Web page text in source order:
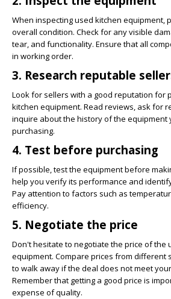
When inspecting used kitchen equipment,
overall condition. Check for any visible
tear, and functionality. Ensure that all
in working order.
3. Research reputable
Look for sellers with a good reputation for
kitchen equipment. Read reviews, ask for
inquire about the history of the equipment
purchasing.
4. Test before purchasing
If possible, test the equipment before
help you verify its performance and
Pay attention to factors such as
efficiency.
5. Negotiate the price
Don't hesitate to negotiate the price of the
equipment. Compare prices from different
to walk away if the deal does not meet
Remember that getting a good price is
expense of quality.